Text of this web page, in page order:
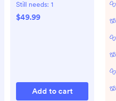
Still needs: 1
$49.99
Add to cart